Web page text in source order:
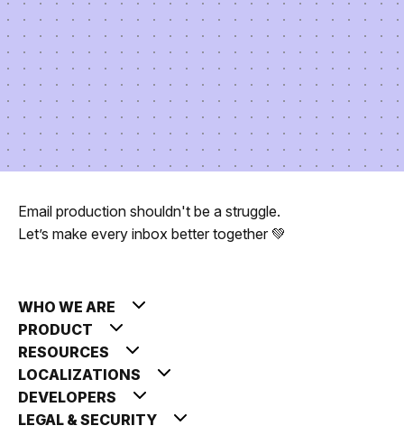
Email production shouldn't be a struggle.
Let’s make every inbox better together 💚
WHO WE ARE
PRODUCT
RESOURCES
LOCALIZATIONS
DEVELOPERS
LEGAL & SECURITY